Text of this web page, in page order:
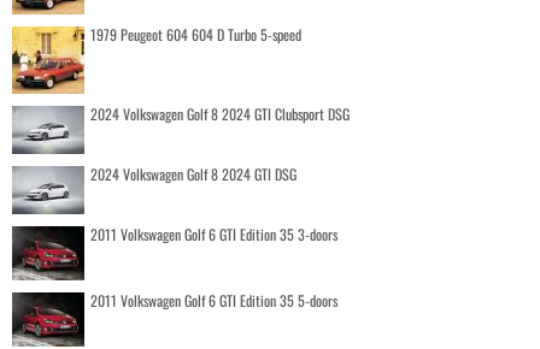
1979 Peugeot 604 604 D Turbo 5-speed
2024 Volkswagen Golf 8 2024 GTI Clubsport DSG
2024 Volkswagen Golf 8 2024 GTI DSG
2011 Volkswagen Golf 6 GTI Edition 35 3-doors
2011 Volkswagen Golf 6 GTI Edition 35 5-doors